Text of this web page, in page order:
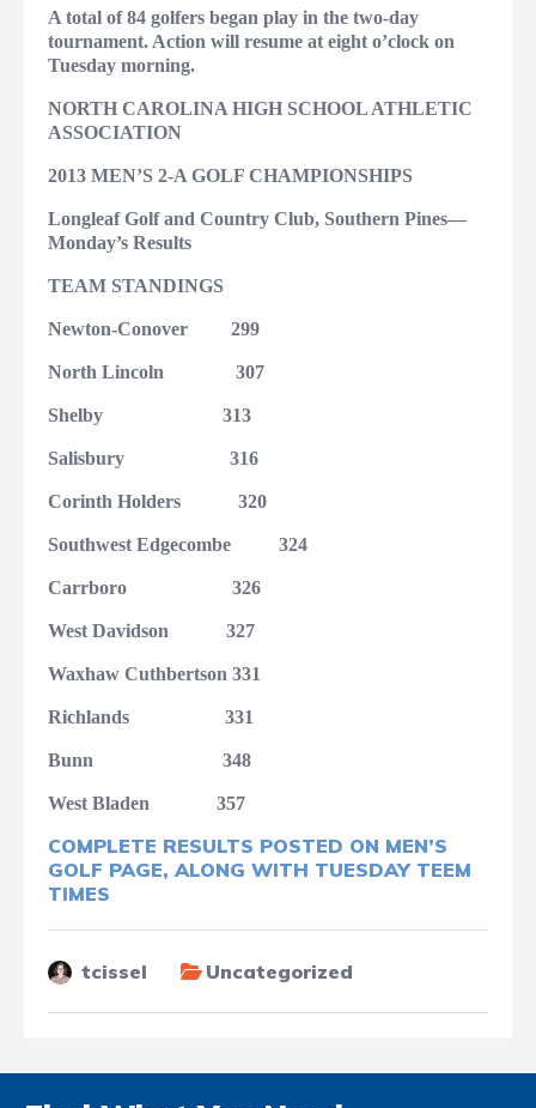
A total of 84 golfers began play in the two-day
tournament. Action will resume at eight o’clock on
Tuesday morning.
NORTH CAROLINA HIGH SCHOOL ATHLETIC
ASSOCIATION
2013 MEN’S 2-A GOLF CHAMPIONSHIPS
Longleaf Golf and Country Club, Southern Pines—
Monday’s Results
TEAM STANDINGS
Newton-Conover 299
North Lincoln 307
Shelby 313
Salisbury 316
Corinth Holders 320
Southwest Edgecombe 324
Carrboro 326
West Davidson 327
Waxhaw Cuthbertson 331
Richlands 331
Bunn 348
West Bladen 357
COMPLETE RESULTS POSTED ON MEN’S
GOLF PAGE, ALONG WITH TUESDAY TEEM
TIMES
tcissel Uncategorized